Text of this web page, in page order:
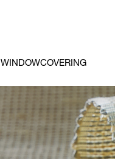
WINDOWCOVERING